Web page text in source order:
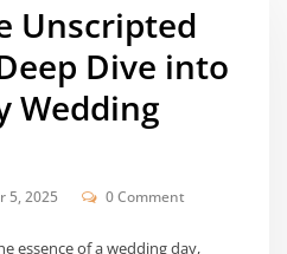
Unscripted
Dive into
Wedding
5, 2025 0 Comment
essence of a wedding day,